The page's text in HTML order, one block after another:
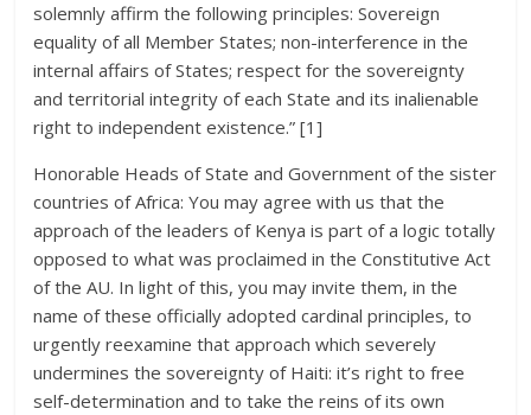
solemnly affirm the following principles: Sovereign
equality of all Member States; non-interference in the
internal affairs of States; respect for the sovereignty
and territorial integrity of each State and its inalienable
right to independent existence.” [1]
Honorable Heads of State and Government of the sister
countries of Africa: You may agree with us that the
approach of the leaders of Kenya is part of a logic totally
opposed to what was proclaimed in the Constitutive Act
of the AU. In light of this, you may invite them, in the
name of these officially adopted cardinal principles, to
urgently reexamine that approach which severely
undermines the sovereignty of Haiti: it’s right to free
self-determination and to take the reins of its own